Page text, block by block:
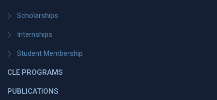
Scholarships
Internships
Student Membership
CLE PROGRAMS
PUBLICATIONS